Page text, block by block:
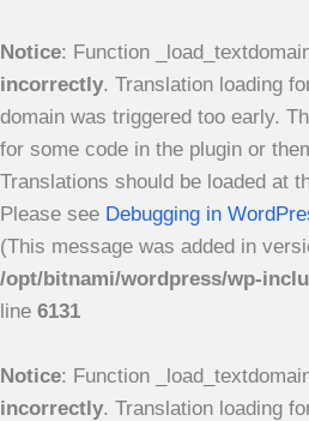
Notice: Function
incorrectly. Translation loading
domain was triggered too early.
for some code in the plugin or
Translations should be loaded at
Please see Debugging in
(This message was added in
/opt/bitnami/wordpress/wp-
line 6131
Notice: Function
incorrectly. Translation loading